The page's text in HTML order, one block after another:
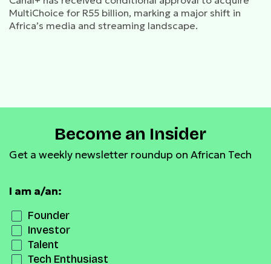
MultiChoice for R55 billion, marking a major shift in
Africa’s media and streaming landscape.
Become an Insider
Get a weekly newsletter roundup on African Tech
I am a/an:
Founder
Investor
Talent
Tech Enthusiast